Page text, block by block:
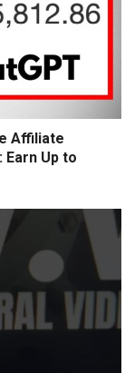
Affiliate
Up to